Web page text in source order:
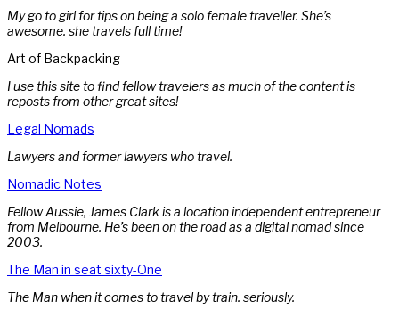
My go to girl for tips on being a solo female traveller. She’s
awesome. she travels full time!
Art of Backpacking
I use this site to find fellow travelers as much of the content is
reposts from other great sites!
Legal Nomads
Lawyers and former lawyers who travel.
Nomadic Notes
Fellow Aussie, James Clark is a location independent entrepreneur
from Melbourne. He’s been on the road as a digital nomad since
2003.
The Man in seat sixty-One
The Man when it comes to travel by train. seriously.